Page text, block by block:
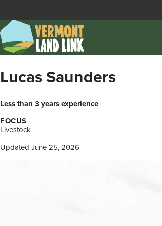
to
main
content
Lucas Saunders
Less than 3 years experience
FOCUS
Livestock
Updated June 25, 2026